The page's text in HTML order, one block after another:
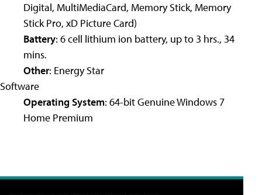
Digital, MultiMediaCard, Memory Stick, Memory
Stick Pro, xD Picture Card)
Battery: 6 cell lithium ion battery, up to 3 hrs., 34
mins.
Other: Energy Star
Software
Operating System: 64-bit Genuine Windows 7
Home Premium